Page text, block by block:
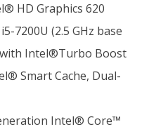
HD Graphics 620
7200U (2.5 GHz base
with Intel®Turbo Boost
Smart Cache, Dual-
Intel® Core™